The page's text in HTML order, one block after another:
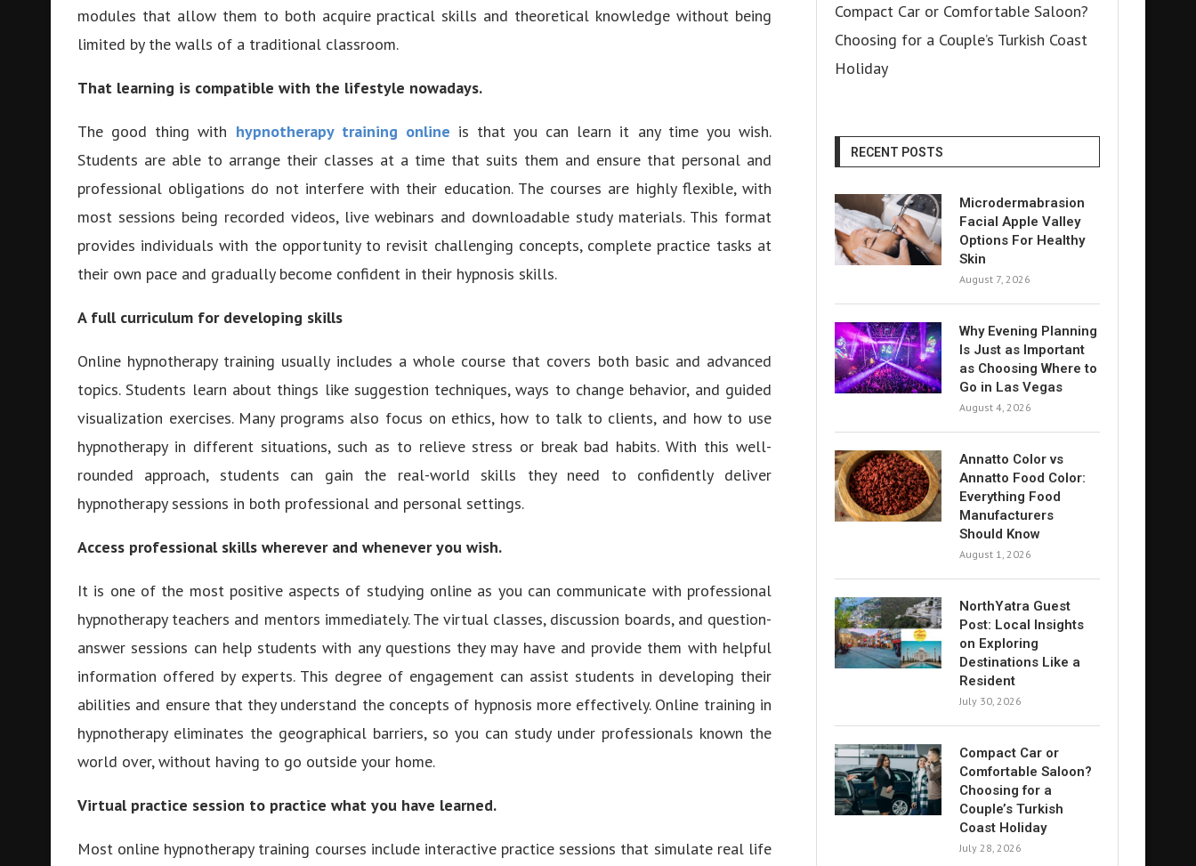
modules that allow them to both acquire practical skills and theoretical knowledge without being
limited by the walls of a traditional classroom.
That learning is compatible with the lifestyle nowadays.
The good thing with hypnotherapy training online is that you can learn it any time you wish.
Students are able to arrange their classes at a time that suits them and ensure that personal and
professional obligations do not interfere with their education. The courses are highly flexible, with
most sessions being recorded videos, live webinars and downloadable study materials. This format
provides individuals with the opportunity to revisit challenging concepts, complete practice tasks at
their own pace and gradually become confident in their hypnosis skills.
A full curriculum for developing skills
Online hypnotherapy training usually includes a whole course that covers both basic and advanced
topics. Students learn about things like suggestion techniques, ways to change behavior, and guided
visualization exercises. Many programs also focus on ethics, how to talk to clients, and how to use
hypnotherapy in different situations, such as to relieve stress or break bad habits. With this well-
rounded approach, students can gain the real-world skills they need to confidently deliver
hypnotherapy sessions in both professional and personal settings.
Access professional skills wherever and whenever you wish.
It is one of the most positive aspects of studying online as you can communicate with professional
hypnotherapy teachers and mentors immediately. The virtual classes, discussion boards, and question-
answer sessions can help students with any questions they may have and provide them with helpful
information offered by experts. This degree of engagement can assist students in developing their
abilities and ensure that they understand the concepts of hypnosis more effectively. Online training in
hypnotherapy eliminates the geographical barriers, so you can study under professionals known the
world over, without having to go outside your home.
Virtual practice session to practice what you have learned.
Most online hypnotherapy training courses include interactive practice sessions that simulate real life
Compact Car or Comfortable Saloon?
Choosing for a Couple’s Turkish Coast
Holiday
RECENT POSTS
Microdermabrasion
Facial Apple Valley
Options For Healthy
Skin
August 7, 2026
Why Evening Planning
Is Just as Important
as Choosing Where to
Go in Las Vegas
August 4, 2026
Annatto Color vs
Annatto Food Color:
Everything Food
Manufacturers
Should Know
August 1, 2026
NorthYatra Guest
Post: Local Insights
on Exploring
Destinations Like a
Resident
July 30, 2026
Compact Car or
Comfortable Saloon?
Choosing for a
Couple’s Turkish
Coast Holiday
July 28, 2026